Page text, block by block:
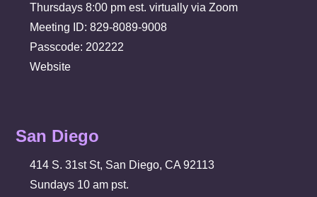
Thursdays 8:00 pm est. virtually via Zoom
Meeting ID: 829-8089-9008
Passcode: 202222
Website
San Diego
414 S. 31st St, San Diego, CA 92113
Sundays 10 am pst.